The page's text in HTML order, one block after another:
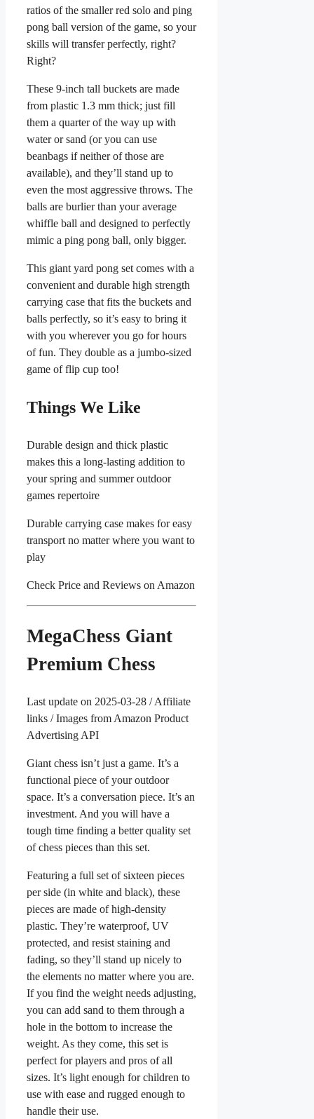
ratios of the smaller red solo and ping
pong ball version of the game, so your
skills will transfer perfectly, right?
Right?
These 9-inch tall buckets are made
from plastic 1.3 mm thick; just fill
them a quarter of the way up with
water or sand (or you can use
beanbags if neither of those are
available), and they’ll stand up to
even the most aggressive throws. The
balls are burlier than your average
whiffle ball and designed to perfectly
mimic a ping pong ball, only bigger.
This giant yard pong set comes with a
convenient and durable high strength
carrying case that fits the buckets and
balls perfectly, so it’s easy to bring it
with you wherever you go for hours
of fun. They double as a jumbo-sized
game of flip cup too!
Things We Like
Durable design and thick plastic
makes this a long-lasting addition to
your spring and summer outdoor
games repertoire
Durable carrying case makes for easy
transport no matter where you want to
play
Check Price and Reviews on Amazon
MegaChess Giant
Premium Chess
Last update on 2025-03-28 / Affiliate
links / Images from Amazon Product
Advertising API
Giant chess isn’t just a game. It’s a
functional piece of your outdoor
space. It’s a conversation piece. It’s an
investment. And you will have a
tough time finding a better quality set
of chess pieces than this set.
Featuring a full set of sixteen pieces
per side (in white and black), these
pieces are made of high-density
plastic. They’re waterproof, UV
protected, and resist staining and
fading, so they’ll stand up nicely to
the elements no matter where you are.
If you find the weight needs adjusting,
you can add sand to them through a
hole in the bottom to increase the
weight. As they come, this set is
perfect for players and pros of all
sizes. It’s light enough for children to
use with ease and rugged enough to
handle their use.